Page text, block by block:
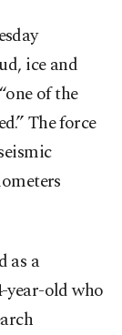
ice and
of the
The force
as a
year-old who